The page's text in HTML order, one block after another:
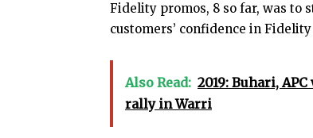
Fidelity promos, 8 so far, was to
customers’ confidence in
Also Read: 2019: Buhari,
rally in Warri